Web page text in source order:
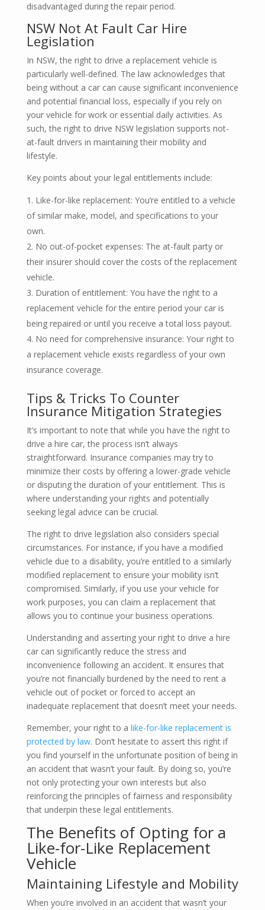
disadvantaged during the repair period.
NSW Not At Fault Car Hire
Legislation
In NSW, the right to drive a replacement vehicle is
particularly well-defined. The law acknowledges that
being without a car can cause significant inconvenience
and potential financial loss, especially if you rely on
your vehicle for work or essential daily activities. As
such, the right to drive NSW legislation supports not-
at-fault drivers in maintaining their mobility and
lifestyle.
Key points about your legal entitlements include:
Like-for-like replacement: You’re entitled to a vehicle
of similar make, model, and specifications to your
own.
No out-of-pocket expenses: The at-fault party or
their insurer should cover the costs of the replacement
vehicle.
Duration of entitlement: You have the right to a
replacement vehicle for the entire period your car is
being repaired or until you receive a total loss payout.
No need for comprehensive insurance: Your right to
a replacement vehicle exists regardless of your own
insurance coverage.
Tips & Tricks To Counter
Insurance Mitigation Strategies
It’s important to note that while you have the right to
drive a hire car, the process isn’t always
straightforward. Insurance companies may try to
minimize their costs by offering a lower-grade vehicle
or disputing the duration of your entitlement. This is
where understanding your rights and potentially
seeking legal advice can be crucial.
The right to drive legislation also considers special
circumstances. For instance, if you have a modified
vehicle due to a disability, you’re entitled to a similarly
modified replacement to ensure your mobility isn’t
compromised. Similarly, if you use your vehicle for
work purposes, you can claim a replacement that
allows you to continue your business operations.
Understanding and asserting your right to drive a hire
car can significantly reduce the stress and
inconvenience following an accident. It ensures that
you’re not financially burdened by the need to rent a
vehicle out of pocket or forced to accept an
inadequate replacement that doesn’t meet your needs.
Remember, your right to a like-for-like replacement is
protected by law. Don’t hesitate to assert this right if
you find yourself in the unfortunate position of being in
an accident that wasn’t your fault. By doing so, you’re
not only protecting your own interests but also
reinforcing the principles of fairness and responsibility
that underpin these legal entitlements.
The Benefits of Opting for a
Like-for-Like Replacement
Vehicle
Maintaining Lifestyle and Mobility
When you’re involved in an accident that wasn’t your